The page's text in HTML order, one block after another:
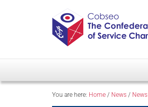
You are here: Home / News / News